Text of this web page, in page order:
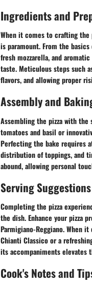
Ingredients and
When it comes to crafting
is paramount. From the
fresh mozzarella, and
taste. Meticulous steps such
flavors, and allowing proper
Assembly and
Assembling the pizza with
tomatoes and basil or
Perfecting the bake requires
distribution of toppings, and
abound, allowing personal
Serving
Completing the pizza
the dish. Enhance your pizza
Parmigiano-Reggiano. When
Chianti Classico or a
its accompaniments elevates
Cook's Notes and